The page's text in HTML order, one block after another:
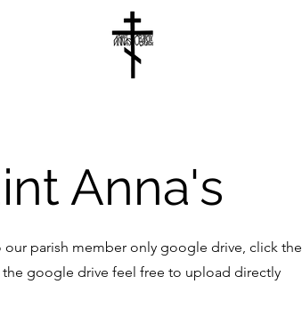
Anna's
parish member only google drive, click the
google drive feel free to upload directly